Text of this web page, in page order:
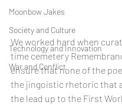
Moonbow Jakes
Society and Culture
Technology and Innovation
War and Conflict
We worked hard when
time cemetery
ensure that none of the
the jingoistic rhetoric that
the lead up to the First